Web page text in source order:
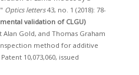
Optics letters43, no. 1 (2018): 78-
validation of CLGU)
Alan Gold, and Thomas Graham
method for additive
10,073,060, issued